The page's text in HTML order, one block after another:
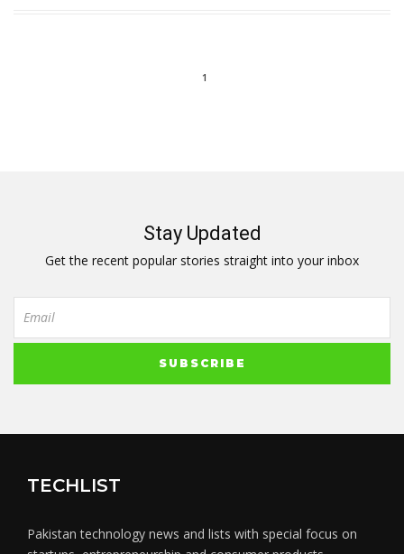
1
Stay Updated
Get the recent popular stories straight into your inbox
TECHLIST
Pakistan technology news and lists with special focus on